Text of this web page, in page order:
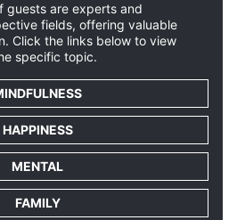
guests are experts and
fields, offering valuable
Click the links below to view
specific topic.
HAPPINESS
MENTAL
FAMILY